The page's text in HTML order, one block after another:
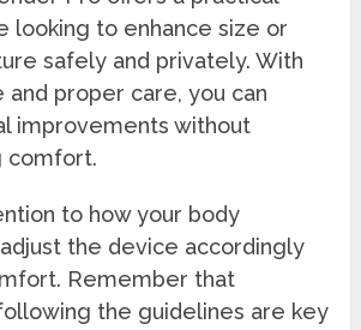
looking to enhance size or
safely and privately. With
and proper care, you can
improvements without
comfort.
to how your body
the device accordingly
Remember that
the guidelines are key